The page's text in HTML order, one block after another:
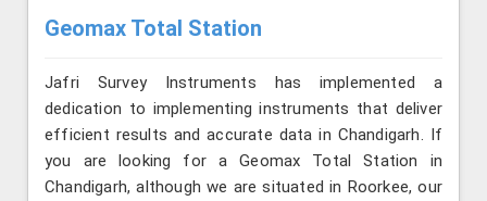
Geomax Total Station
Jafri Survey Instruments has implemented a
dedication to implementing instruments that deliver
efficient results and accurate data in Chandigarh. If
you are looking for a Geomax Total Station in
Chandigarh, although we are situated in Roorkee, our